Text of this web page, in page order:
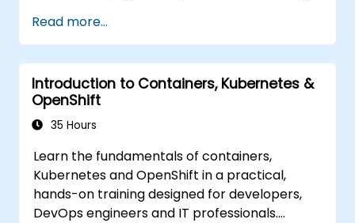
ckad/
Read more...
Introduction to Containers, Kubernetes &
OpenShift
35 Hours
Learn the fundamentals of containers,
Kubernetes and OpenShift in a practical,
hands-on training designed for developers,
DevOps engineers and IT professionals.